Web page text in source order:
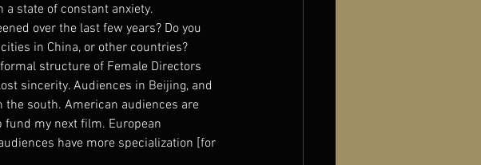
state of constant anxiety.
over the last few years? Do you
in China, or other countries?
structure of Female Directors
sincerity. Audiences in Beijing, and
south. American audiences are
my next film. European
have more specialization [for